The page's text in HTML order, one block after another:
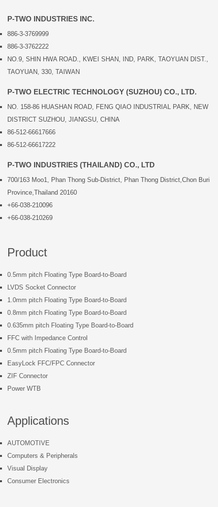
P-TWO INDUSTRIES INC.
886-3-3769999
886-3-3762222
NO.9, SHIN HWA ROAD., KWEI SHAN, IND, PARK, TAOYUAN DIST.,
TAOYUAN, 330, TAIWAN
P-TWO ELECTRIC TECHNOLOGY (SUZHOU) CO., LTD.
NO. 158-86 HUASHAN ROAD, FENG QIAO INDUSTRIAL PARK, NEW
DISTRICT SUZHOU, JIANGSU, CHINA
86-512-66617666
86-512-66617222
P-TWO INDUSTRIES (THAILAND) CO., LTD
700/163 Moo1, Phan Thong Sub-District, Phan Thong District,Chon Buri
Province,Thailand 20160
+66-038-210096
+66-038-210269
Product
0.5mm pitch Floating Type Board-to-Board
LVDS Socket Connector
1.0mm pitch Floating Type Board-to-Board
0.8mm pitch Floating Type Board-to-Board
0.635mm pitch Floating Type Board-to-Board
FFC with Impedance Control
0.5mm pitch Floating Type Board-to-Board
EasyLock FFC/FPC Connector
ZIF Connector
Power WTB
Applications
AUTOMOTIVE
Computers & Peripherals
Visual Display
Consumer Electronics